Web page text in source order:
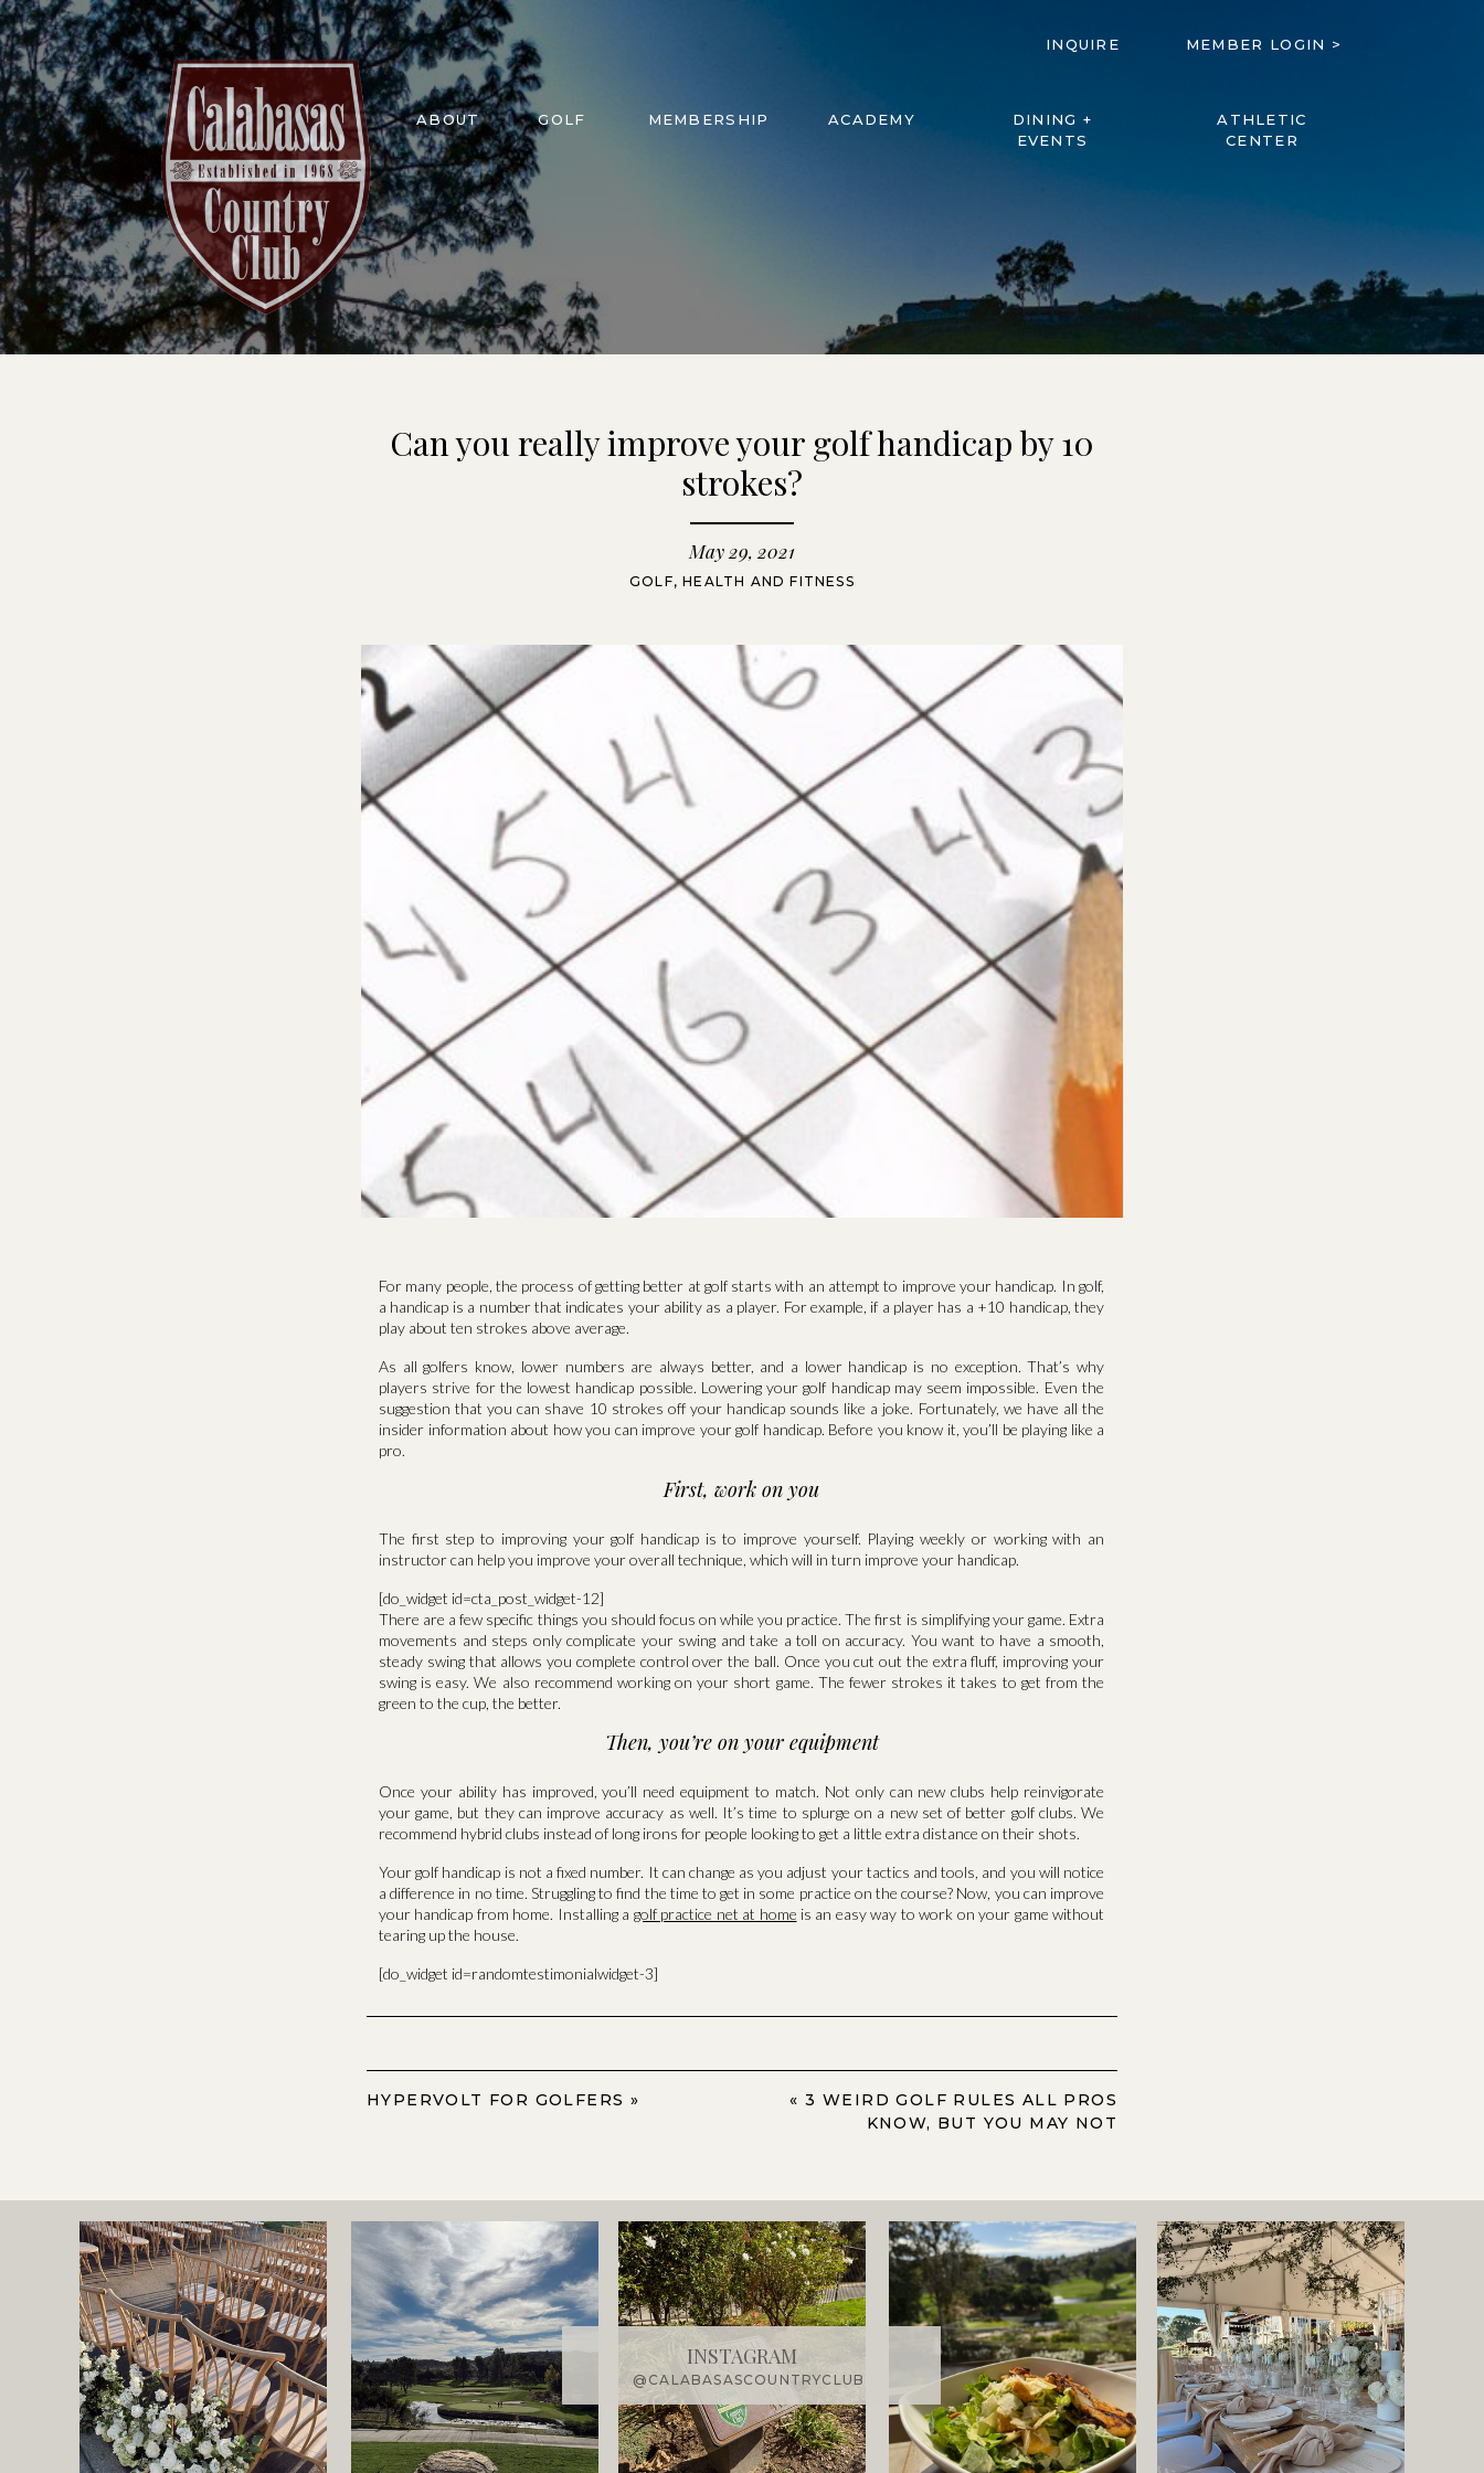
DINING +
EVENTS
ATHLETIC
CENTER
INQUIRE
ACADEMY
MEMBERSHIP
GOLF
ABOUT
MEMBER LOGIN >
Can you really improve your golf handicap by 10
strokes?
May 29, 2021
GOLF,HEALTH AND FITNESS
For many people, the process of getting better at golf starts with an attempt to improve your handicap. In golf,
a handicap is a number that indicates your ability as a player. For example, if a player has a +10 handicap, they
play about ten strokes above average.
As all golfers know, lower numbers are always better, and a lower handicap is no exception. That’s why
players strive for the lowest handicap possible. Lowering your golf handicap may seem impossible. Even the
suggestion that you can shave 10 strokes off your handicap sounds like a joke. Fortunately, we have all the
insider information about how you can improve your golf handicap. Before you know it, you’ll be playing like a
pro.
First, work on you
The first step to improving your golf handicap is to improve yourself. Playing weekly or working with an
instructor can help you improve your overall technique, which will in turn improve your handicap.
[do_widget id=cta_post_widget-12]
There are a few specific things you should focus on while you practice. The first is simplifying your game. Extra
movements and steps only complicate your swing and take a toll on accuracy. You want to have a smooth,
steady swing that allows you complete control over the ball. Once you cut out the extra fluff, improving your
swing is easy. We also recommend working on your short game. The fewer strokes it takes to get from the
green to the cup, the better.
Then, you’re on your equipment
Once your ability has improved, you’ll need equipment to match. Not only can new clubs help reinvigorate
your game, but they can improve accuracy as well. It’s time to splurge on a new set of better golf clubs. We
recommend hybrid clubs instead of long irons for people looking to get a little extra distance on their shots.
Your golf handicap is not a fixed number. It can change as you adjust your tactics and tools, and you will notice
a difference in no time. Struggling to find the time to get in some practice on the course? Now, you can improve
your handicap from home. Installing a golf practice net at home is an easy way to work on your game without
tearing up the house.
[do_widget id=randomtestimonialwidget-3]
HYPERVOLT FOR GOLFERS » «3 WEIRD GOLF RULES ALL PROS
KNOW, BUT YOU MAY NOT
@CALABASASCOUNTRYCLUB
INSTAGRAM